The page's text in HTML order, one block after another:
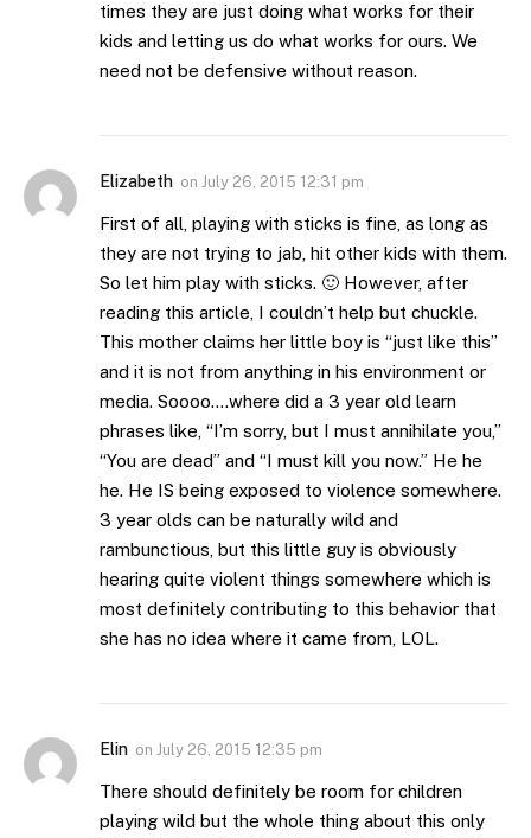
times they are just doing what works for their
kids and letting us do what works for ours. We
need not be defensive without reason.
Elizabeth on July 26, 2015 12:31 pm
First of all, playing with sticks is fine, as long as
they are not trying to jab, hit other kids with them.
So let him play with sticks. 🙂 However, after
reading this article, I couldn’t help but chuckle.
This mother claims her little boy is “just like this”
and it is not from anything in his environment or
media. Soooo….where did a 3 year old learn
phrases like, “I’m sorry, but I must annihilate you,”
“You are dead” and “I must kill you now.” He he
he. He IS being exposed to violence somewhere.
3 year olds can be naturally wild and
rambunctious, but this little guy is obviously
hearing quite violent things somewhere which is
most definitely contributing to this behavior that
she has no idea where it came from, LOL.
Elin on July 26, 2015 12:35 pm
There should definitely be room for children
playing wild but the whole thing about this only